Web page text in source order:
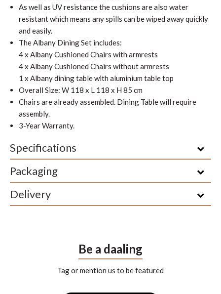
As well as UV resistance the cushions are also water
resistant which means any spills can be wiped away quickly
and easily.
The Albany Dining Set includes:
4 x Albany Cushioned Chairs with armrests
4 x Albany Cushioned Chairs without armrests
1 x Albany dining table with aluminium table top
Overall Size: W 118 x L 118 x H 85 cm
Chairs are already assembled. Dining Table will require
assembly.
3-Year Warranty.
Specifications
Packaging
Delivery
Be a daaling
Tag or mention us to be featured